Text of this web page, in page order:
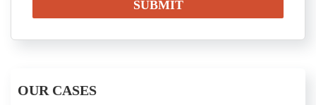
OUR CASES